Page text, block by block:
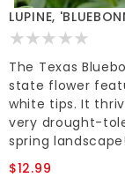
LUPINE,
The Texas
state flower
white tips. It
very drought-
spring
$12.99